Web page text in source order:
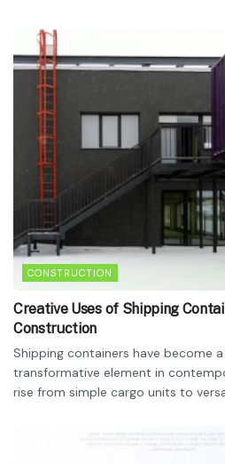
CONSTRUCTION
Creative Uses of Shipping
Construction
Shipping containers have become
transformative element in
rise from simple cargo units to